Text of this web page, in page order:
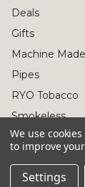
Deals
Gifts
Machine
Pipes
RYO Tobacco
Smokeless
© 2026 Colonial
We use
to improve
Settings